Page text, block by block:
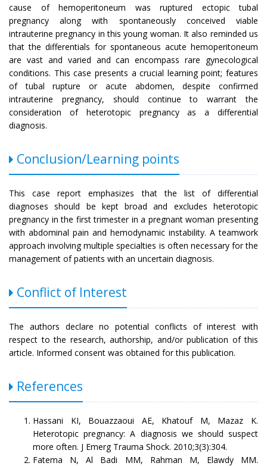
cause of hemoperitoneum was ruptured ectopic tubal
pregnancy along with spontaneously conceived viable
intrauterine pregnancy in this young woman. It also reminded us
that the differentials for spontaneous acute hemoperitoneum
are vast and varied and can encompass rare gynecological
conditions. This case presents a crucial learning point; features
of tubal rupture or acute abdomen, despite confirmed
intrauterine pregnancy, should continue to warrant the
consideration of heterotopic pregnancy as a differential
diagnosis.
Conclusion/Learning points
This case report emphasizes that the list of differential
diagnoses should be kept broad and excludes heterotopic
pregnancy in the first trimester in a pregnant woman presenting
with abdominal pain and hemodynamic instability. A teamwork
approach involving multiple specialties is often necessary for the
management of patients with an uncertain diagnosis.
Conflict of Interest
The authors declare no potential conflicts of interest with
respect to the research, authorship, and/or publication of this
article. Informed consent was obtained for this publication.
References
Hassani KI, Bouazzaoui AE, Khatouf M, Mazaz K.
Heterotopic pregnancy: A diagnosis we should suspect
more often. J Emerg Trauma Shock. 2010;3(3):304.
Fatema N, Al Badi MM, Rahman M, Elawdy MM.